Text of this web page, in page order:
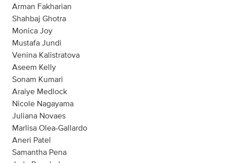
Arman Fakharian
Shahbaj Ghotra
Monica Joy
Mustafa Jundi
Venina Kalistratova
Aseem Kelly
Sonam Kumari
Araiye Medlock
Nicole Nagayama
Juliana Novaes
Marlisa Olea-Gallardo
Aneri Patel
Samantha Pena